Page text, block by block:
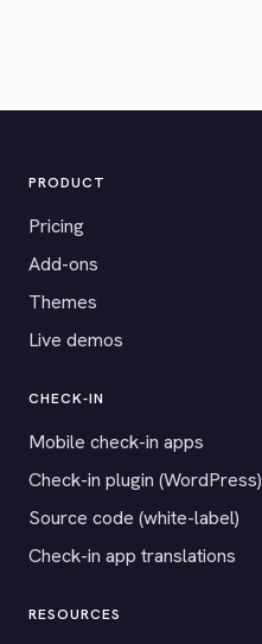
PRODUCT
Pricing
Add-ons
Themes
Live demos
CHECK-IN
Mobile check-in apps
Check-in plugin (WordPress)
Source code (white-label)
Check-in app translations
RESOURCES